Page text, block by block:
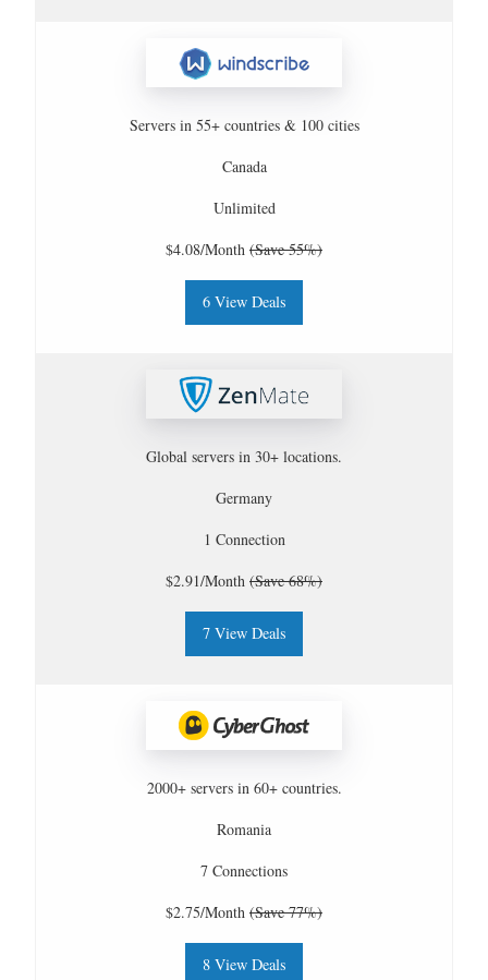
Servers in 55+ countries & 100 cities
Canada
Unlimited
$4.08/Month (Save 55%)
6 View Deals
Global servers in 30+ locations.
Germany
1 Connection
$2.91/Month (Save 68%)
7 View Deals
2000+ servers in 60+ countries.
Romania
7 Connections
$2.75/Month (Save 77%)
8 View Deals